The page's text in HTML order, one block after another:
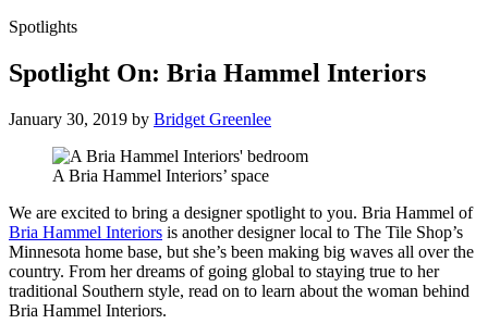
Spotlights
Spotlight On: Bria Hammel Interiors
January 30, 2019 by Bridget Greenlee
A Bria Hammel Interiors’ space
We are excited to bring a designer spotlight to you. Bria Hammel of
Bria Hammel Interiors is another designer local to The Tile Shop’s
Minnesota home base, but she’s been making big waves all over the
country. From her dreams of going global to staying true to her
traditional Southern style, read on to learn about the woman behind
Bria Hammel Interiors.